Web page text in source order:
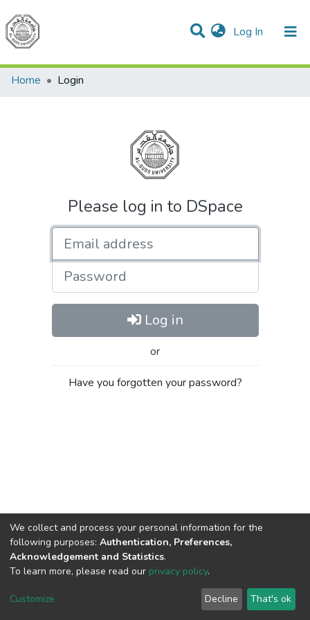
Log In (current)
Communities & Collections
All of DSpace
Home
Login
Please log in to DSpace
Password
Log in
or
Have you forgotten your password?
Cookie
End User
Agreement
Send
Feedback
We collect and process your personal information for the
following purposes: Authentication, Preferences,
Acknowledgement and Statistics.
To learn more, please read our privacy policy.
Customize Decline That's ok